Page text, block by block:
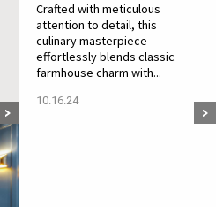
Crafted with meticulous
attention to detail, this
culinary masterpiece
effortlessly blends classic
farmhouse charm with...
10.16.24